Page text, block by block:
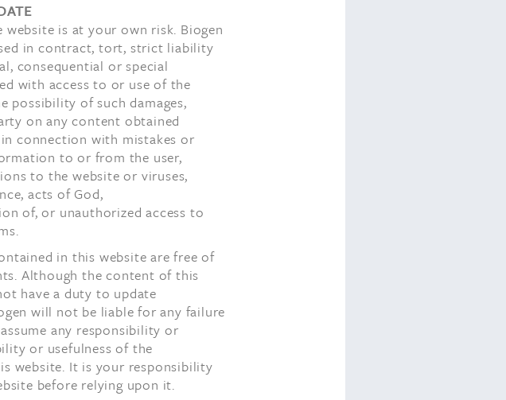
is at your own risk. Biogen
in contract, tort, strict liability
consequential or special
with access to or use of the
possibility of such damages,
on any content obtained
connection with mistakes or
to or from the user,
to the website or viruses,
acts of God,
of, or unauthorized access to
in this website are free of
Although the content of this
have a duty to update
will not be liable for any failure
any responsibility or
or usefulness of the
website. It is your responsibility
before relying upon it.